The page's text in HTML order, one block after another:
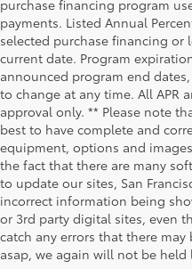
purchase financing program
payments. Listed Annual
selected purchase financing or
current date. Program
announced program end
to change at any time. All APR
approval only. ** Please note
best to have complete and
equipment, options and
the fact that there are many
to update our sites, San
incorrect information being
or 3rd party digital sites, even
catch any errors that there
asap, we again will not be held
San Francisco
Toyota Sales
at Geary